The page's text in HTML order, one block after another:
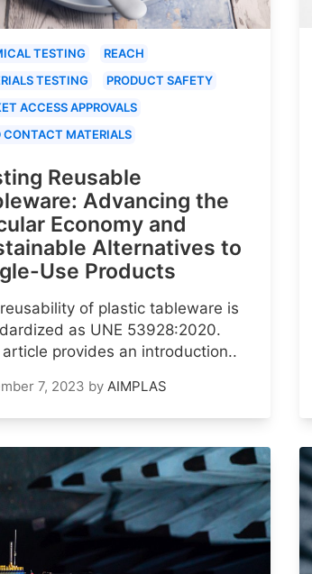
TESTING
REACH
TESTING
PRODUCT SAFETY
ACCESS APPROVALS
CONTACT MATERIALS
Reusable
Advancing the
Economy and
Alternatives to
Use Products
of plastic tableware is
as UNE 53928:2020.
provides an introduction..
7, 2023 by AIMPLAS